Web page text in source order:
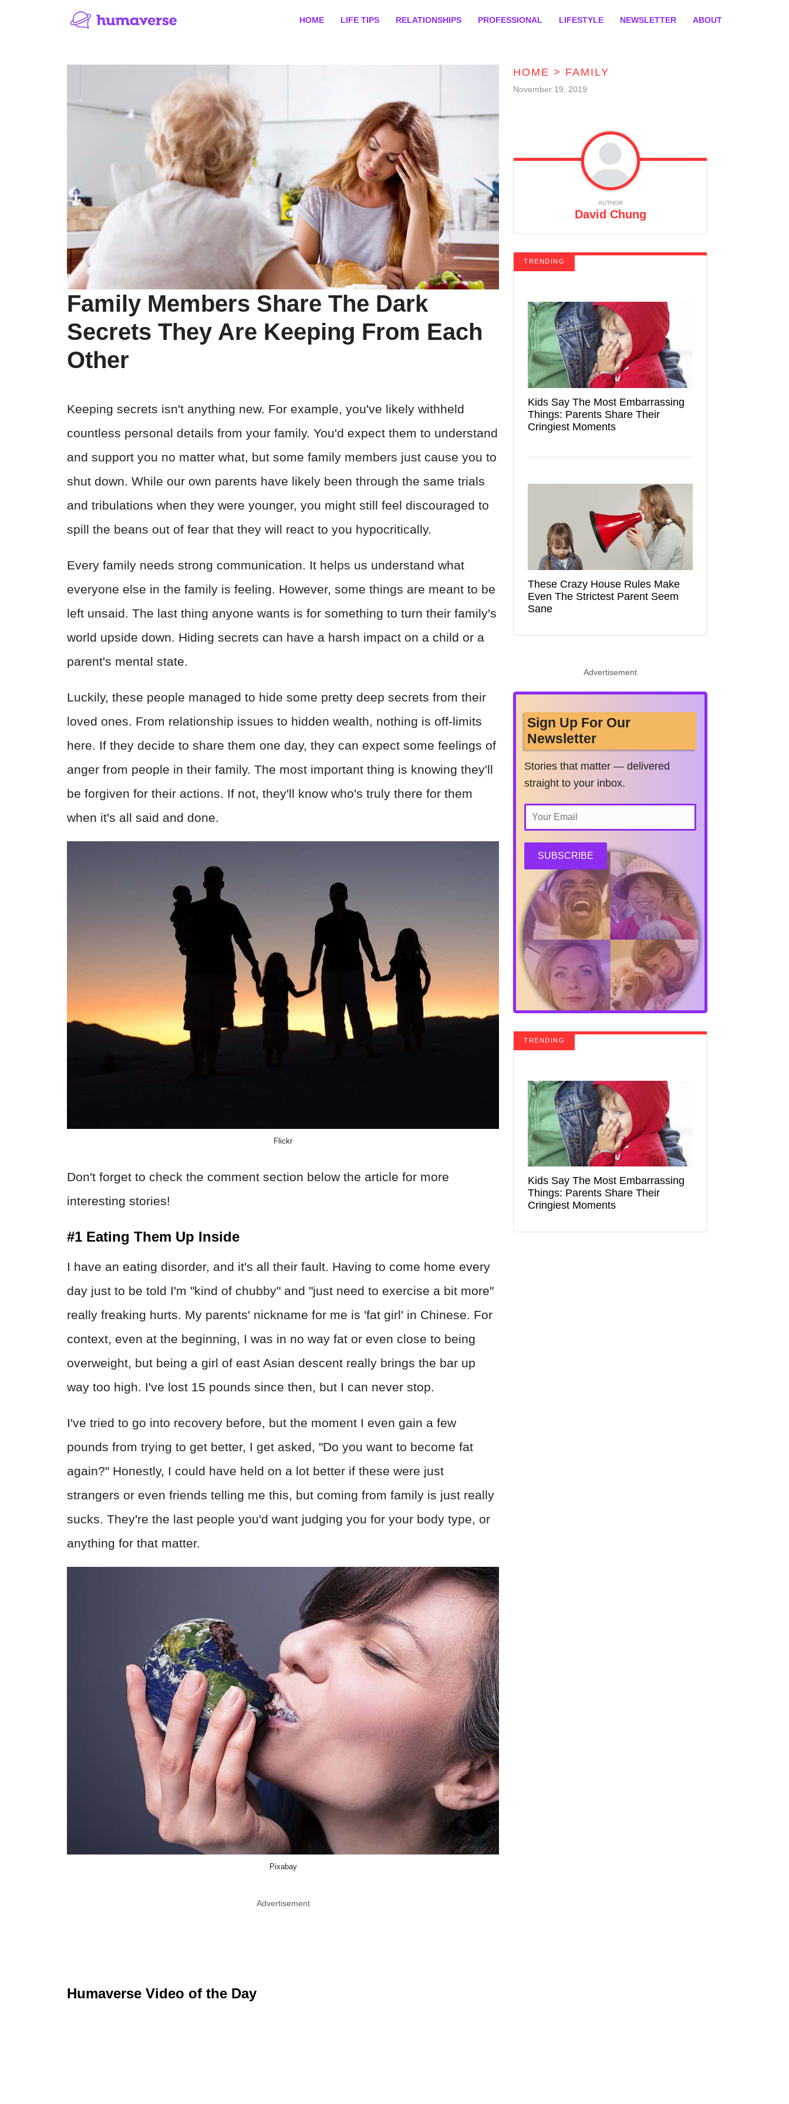
HOME LIFE TIPS RELATIONSHIPS PROFESSIONAL LIFESTYLE NEWSLETTER ABOUT
Family Members Share The Dark
Secrets They Are Keeping From Each
Other
Keeping secrets isn't anything new. For example, you've likely withheld
countless personal details from your family. You'd expect them to understand
and support you no matter what, but some family members just cause you to
shut down. While our own parents have likely been through the same trials
and tribulations when they were younger, you might still feel discouraged to
spill the beans out of fear that they will react to you hypocritically.
Every family needs strong communication. It helps us understand what
everyone else in the family is feeling. However, some things are meant to be
left unsaid. The last thing anyone wants is for something to turn their family's
world upside down. Hiding secrets can have a harsh impact on a child or a
parent's mental state.
Luckily, these people managed to hide some pretty deep secrets from their
loved ones. From relationship issues to hidden wealth, nothing is off-limits
here. If they decide to share them one day, they can expect some feelings of
anger from people in their family. The most important thing is knowing they'll
be forgiven for their actions. If not, they'll know who's truly there for them
when it's all said and done.
Flickr
Don't forget to check the comment section below the article for more
interesting stories!
#1 Eating Them Up Inside
I have an eating disorder, and it's all their fault. Having to come home every
day just to be told I'm "kind of chubby" and "just need to exercise a bit more"
really freaking hurts. My parents' nickname for me is 'fat girl' in Chinese. For
context, even at the beginning, I was in no way fat or even close to being
overweight, but being a girl of east Asian descent really brings the bar up
way too high. I've lost 15 pounds since then, but I can never stop.
I've tried to go into recovery before, but the moment I even gain a few
pounds from trying to get better, I get asked, "Do you want to become fat
again?" Honestly, I could have held on a lot better if these were just
strangers or even friends telling me this, but coming from family is just really
sucks. They're the last people you'd want judging you for your body type, or
anything for that matter.
Pixabay
Advertisement
Humaverse Video of the Day
HOME > FAMILY
November 19, 2019
AUTHOR
David Chung
TRENDING
Kids Say The Most Embarrassing
Things: Parents Share Their
Cringiest Moments
These Crazy House Rules Make
Even The Strictest Parent Seem
Sane
Advertisement
Sign Up For Our
Newsletter
Stories that matter — delivered
straight to your inbox.
SUBSCRIBE
TRENDING
Kids Say The Most Embarrassing
Things: Parents Share Their
Cringiest Moments